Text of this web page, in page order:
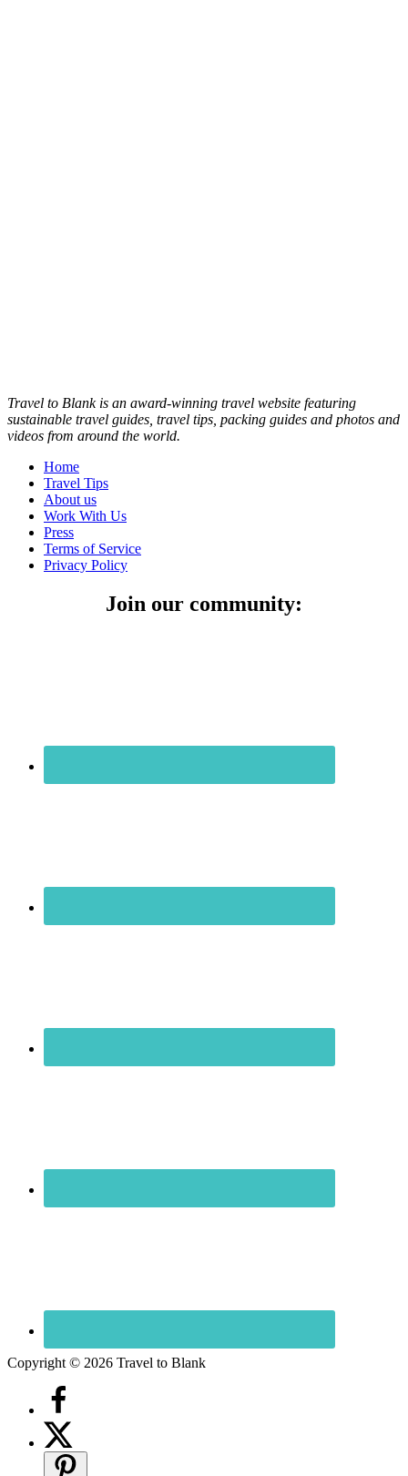
Travel to Blank is an award-winning travel website featuring
sustainable travel guides, travel tips, packing guides and photos and
videos from around the world.
Home
Travel Tips
About us
Work With Us
Press
Terms of Service
Privacy Policy
Join our community:
Copyright © 2026 Travel to Blank